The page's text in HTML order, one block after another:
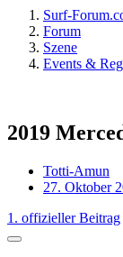
Surf-
Forum
Szene
Events &
2019
Totti-Amun
27. Oktober
1. offizieller Beitrag